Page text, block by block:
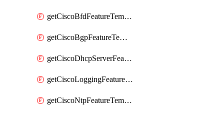
getCiscoBfdFeatureTemplate
getCiscoBgpFeatureTemplate
getCiscoDhcpServerFeatureTemplate
getCiscoLoggingFeatureTemplate
getCiscoNtpFeatureTemplate